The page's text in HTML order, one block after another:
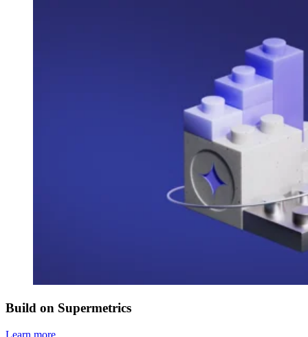
Build on Supermetrics
Learn more